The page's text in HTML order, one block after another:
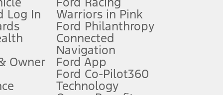
for qualifications and complete details.
charge, any electronic filing charge, and any emission
of data is used, whichever comes first. To activate, go to
Log In
Owner
Warriors in Pink
Ford Philanthropy
Connected
Navigation
Ford App
Ford Co-Pilot360
Technology